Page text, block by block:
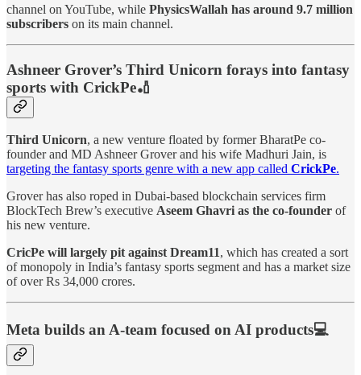
channel on YouTube, while PhysicsWallah has around 9.7 million
subscribers on its main channel.
Ashneer Grover’s Third Unicorn forays into fantasy
sports with CrickPe🏏
Third Unicorn, a new venture floated by former BharatPe co-
founder and MD Ashneer Grover and his wife Madhuri Jain, is
targeting the fantasy sports genre with a new app called CrickPe.
Grover has also roped in Dubai-based blockchain services firm
BlockTech Brew’s executive Aseem Ghavri as the co-founder of
his new venture.
CricPe will largely pit against Dream11, which has created a sort
of monopoly in India’s fantasy sports segment and has a market size
of over Rs 34,000 crores.
Meta builds an A-team focused on AI products💻